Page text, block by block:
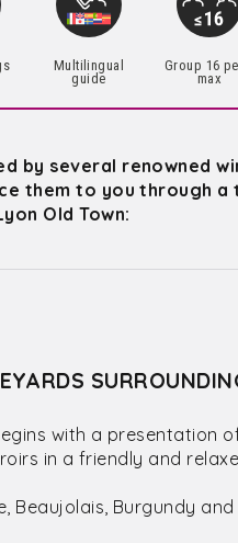
Multilingual
guide
Group 16
max
by several renowned
them to you through
Old Town:
with a presentation
in a friendly and
Beaujolais, Burgundy